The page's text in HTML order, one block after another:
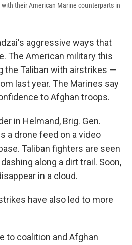
their American Marine counterparts in
aggressive ways that
The American military this
the Taliban with airstrikes —
last year. The Marines say
to Afghan troops.
in Helmand, Brig. Gen.
a drone feed on a video
Taliban fighters are seen
along a dirt trail. Soon,
in a cloud.
have also led to more
to coalition and Afghan